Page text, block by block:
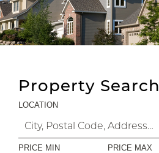
Property Search
LOCATION
PRICE MIN PRICE MAX